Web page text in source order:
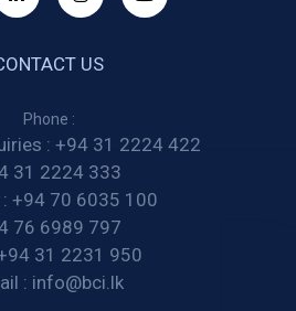
US
Phone :
: +94 31 2224 422
31 2224 333
+94 70 6035 100
76 6989 797
31 2231 950
: info@bci.lk